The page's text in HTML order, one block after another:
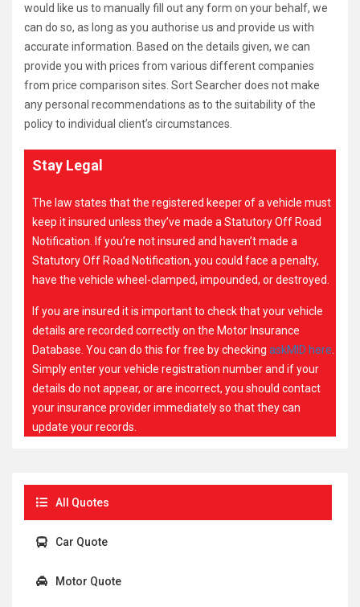
would like us to manually fill out any form on your behalf, we
can do so, as long as you authorise us and provide us with
accurate information. Based on the details given, we can
provide you with prices from various different companies
from price comparison sites. Sort Searcher does not make
any personal recommendations as to the suitability of the
policy to individual client’s circumstances.
Stay Legal
The law states that the registered keeper of a vehicle must
keep it insured unless they’ve made a Statutory Off Road
Notification. If you’re not insured and haven’t made a
Statutory Off Road Notification, you could face a penalty,
have the vehicle wheel-clamped, impounded, or destroyed.
If you are insured it is important to check that your vehicle
details are recorded correctly on the Motor Insurance
Database. You can do this for free by checking askMID here
Simply enter your vehicle registration number and if your
details do not appear, or are incorrect, you should contact
your insurance provider immediately so that they can
update your records.
All Quotes
Car Quote
Motor Quote